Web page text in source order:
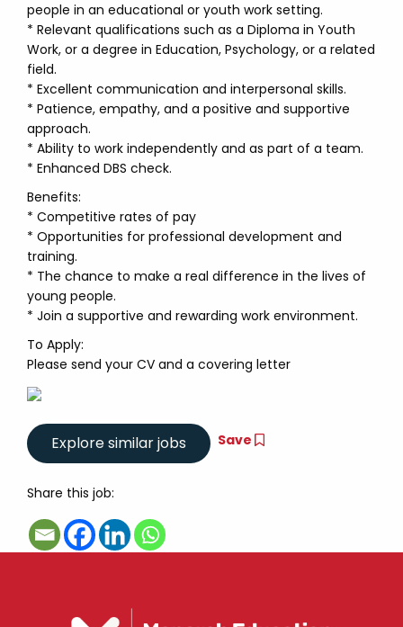
people in an educational or youth work setting.
* Relevant qualifications such as a Diploma in Youth
Work, or a degree in Education, Psychology, or a related
field.
* Excellent communication and interpersonal skills.
* Patience, empathy, and a positive and supportive
approach.
* Ability to work independently and as part of a team.
* Enhanced DBS check.
Benefits:
* Competitive rates of pay
* Opportunities for professional development and
training.
* The chance to make a real difference in the lives of
young people.
* Join a supportive and rewarding work environment.
To Apply:
Please send your CV and a covering letter
Save
Share this job: